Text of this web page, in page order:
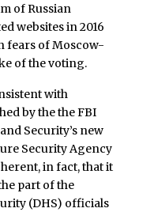
of Russian
websites in 2016
fears of Moscow-
of the voting.
with
by the the FBI
Security’s new
Security Agency
in fact, that it
part of the
(DHS) officials